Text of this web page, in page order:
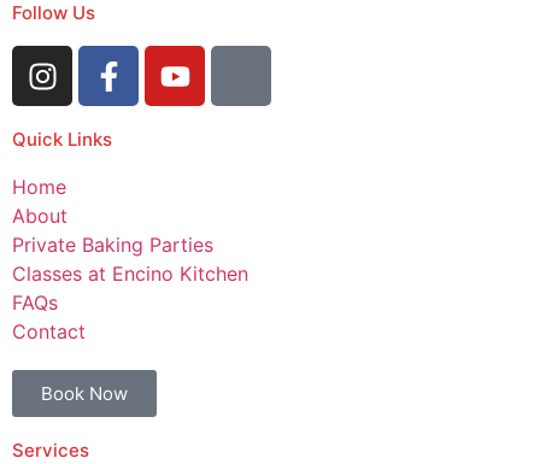
Follow Us
Quick Links
Home
About
Private Baking Parties
Classes at Encino Kitchen
FAQs
Contact
Book Now
Services